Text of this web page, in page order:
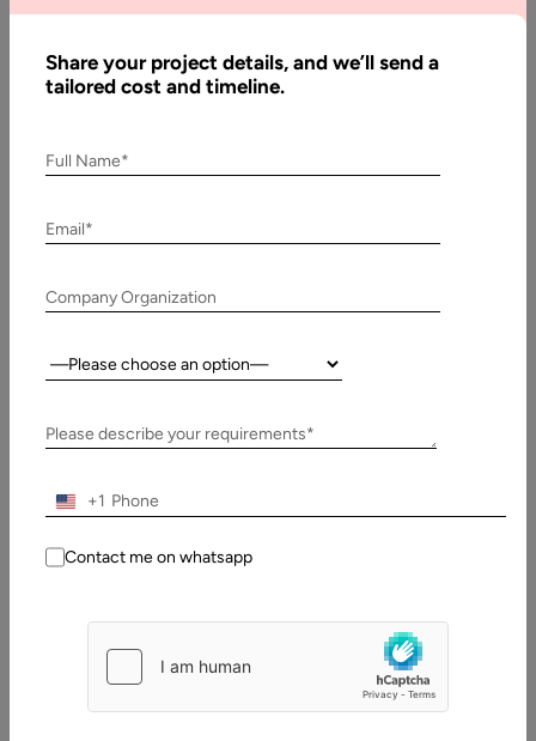
Dhruv
Updated:
2024
There
numerous
programming
languages
Share your project details, and we’ll send a
tailored cost and timeline.
Full Name*
Email*
Company Organization
Country:
Please describe your requirements*
+1
Contact me on whatsapp